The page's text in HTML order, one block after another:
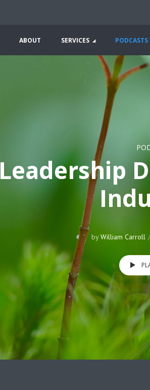
ABOUT SERVICES PODCASTS
Leadership
byWilliam Carroll